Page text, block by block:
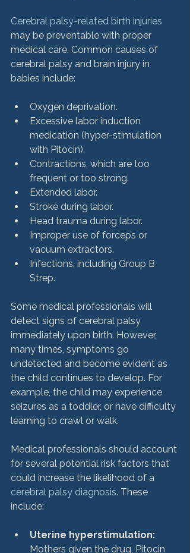
Cerebral palsy-related birth injuries
may be preventable with proper
medical care. Common causes of
cerebral palsy and brain injury in
Oxygen deprivation.
Excessive labor induction
medication (hyper-stimulation
with Pitocin).
Contractions, which are too
frequent or too strong.
Extended labor.
Stroke during labor.
Head trauma during labor.
Improper use of forceps or
vacuum extractors.
Infections, including Group B
Strep.
Some medical professionals will
detect signs of cerebral palsy
immediately upon birth. However,
many times, symptoms go
undetected and become evident as
the child continues to develop. For
example, the child may experience
seizures as a toddler, or have difficulty
learning to crawl or walk.
Medical professionals should account
for several potential risk factors that
could increase the likelihood of a
cerebral palsy diagnosis. These
Uterine hyperstimulation:
Mothers given the drug, Pitocin